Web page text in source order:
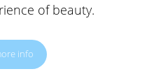
of beauty.
info